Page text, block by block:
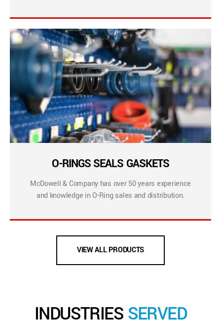
O-RINGS SEALS GASKETS
McDowell & Company has over 50 years experience
and knowledge in O-Ring sales and distribution.
VIEW ALL PRODUCTS
INDUSTRIES SERVED